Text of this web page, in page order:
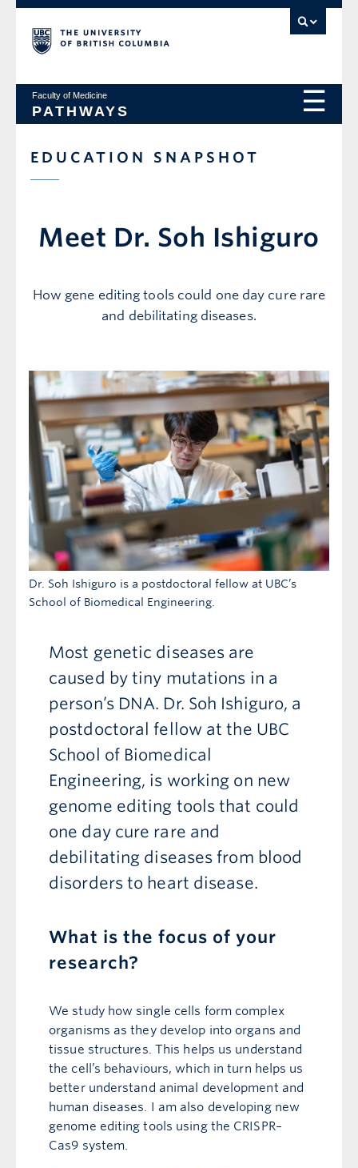
Faculty of Medicine
PATHWAYS
EDUCATION SNAPSHOT
Meet Dr. Soh Ishiguro
How gene editing tools could one day cure rare
and debilitating diseases.
Dr. Soh Ishiguro is a postdoctoral fellow at UBC’s
School of Biomedical Engineering.
Most genetic diseases are
caused by tiny mutations in a
person’s DNA. Dr. Soh Ishiguro, a
postdoctoral fellow at the UBC
School of Biomedical
Engineering, is working on new
genome editing tools that could
one day cure rare and
debilitating diseases from blood
disorders to heart disease.
What is the focus of your
research?
We study how single cells form complex
organisms as they develop into organs and
tissue structures. This helps us understand
the cell’s behaviours, which in turn helps us
better understand animal development and
human diseases. I am also developing new
genome editing tools using the CRISPR–
Cas9 system.